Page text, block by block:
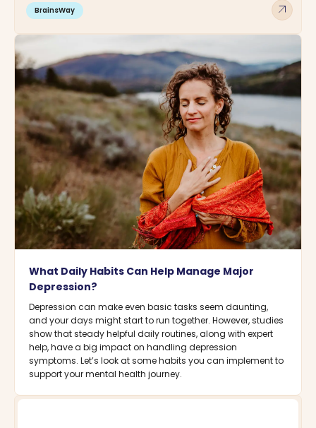
BrainsWay arrow_outward
What Daily Habits Can Help Manage Major
Depression?
Depression can make even basic tasks seem daunting,
and your days might start to run together. However, studies
show that steady helpful daily routines, along with expert
help, have a big impact on handling depression
symptoms. Let’s look at some habits you can implement to
support your mental health journey.